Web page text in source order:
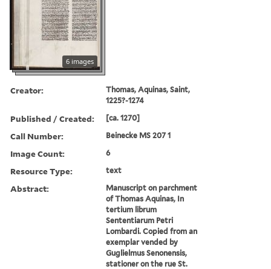
6 images
Creator:
Thomas, Aquinas, Saint,
1225?-1274
Published / Created: [ca. 1270]
Call Number: Beinecke MS 207 1
Image Count: 6
Resource Type: text
Abstract:
Manuscript on parchment
of Thomas Aquinas, In
tertium librum
Sententiarum Petri
Lombardi. Copied from an
exemplar vended by
Guglielmus Senonensis,
stationer on the rue St.